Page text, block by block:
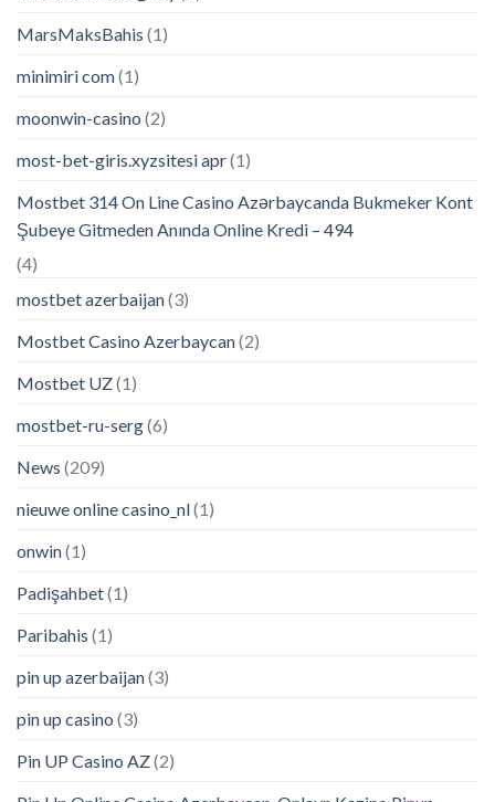
MarsMaksBahis (1)
minimiri com(1)
moonwin-casino (2)
most-bet-giris.xyzsitesi apr(1)
Mostbet 314 On Line Casino Azərbaycanda Bukmeker Kont
Şubeye Gitmeden Anında Online Kredi – 494
(4)
mostbet azerbaijan(3)
Mostbet Casino Azerbaycan(2)
Mostbet UZ(1)
mostbet-ru-serg(6)
News (209)
nieuwe online casino_nl(1)
onwin(1)
Padişahbet(1)
Paribahis (1)
pin up azerbaijan(3)
pin up casino (3)
Pin UP Casino AZ(2)